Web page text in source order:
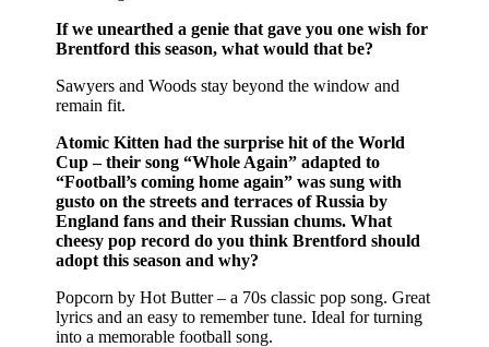
If we unearthed a genie that gave you one wish for
Brentford this season, what would that be?
Sawyers and Woods stay beyond the window and
remain fit.
Atomic Kitten had the surprise hit of the World
Cup – their song “Whole Again” adapted to
“Football’s coming home again” was sung with
gusto on the streets and terraces of Russia by
England fans and their Russian chums. What
cheesy pop record do you think Brentford should
adopt this season and why?
Popcorn by Hot Butter – a 70s classic pop song. Great
lyrics and an easy to remember tune. Ideal for turning
into a memorable football song.